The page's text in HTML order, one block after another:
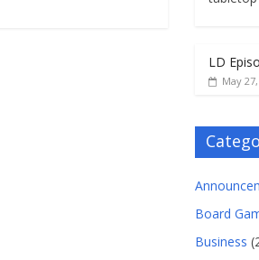
LD
May
Board
Business